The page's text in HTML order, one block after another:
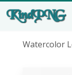
Watercolor